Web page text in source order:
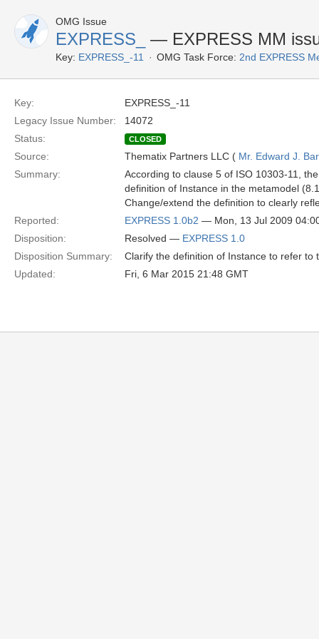
OMG Issue
EXPRESS_ — EXPRESS MM
Key: EXPRESS_-11 OMG Task Force: 2nd EXPRESS
Key:
EXPRESS_-11
Legacy Issue Number:
14072
Status:
CLOSED
Source: Thematix Partners LLC ( Mr. Edward J.
Summary:
According to clause 5 of ISO 10303-11,
definition of Instance in the metamodel
Change/extend the definition to clearly
Reported:
EXPRESS 1.0b2 — Mon, 13 Jul 2009
Disposition:
Resolved — EXPRESS 1.0
Disposition Summary:
Clarify the definition of Instance to refer to
Updated:
Fri, 6 Mar 2015 21:48 GMT